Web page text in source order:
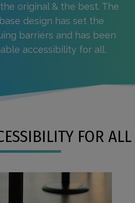
original & the best. The
design has set the
barriers and has been
accessibility for all.
FOR ALL